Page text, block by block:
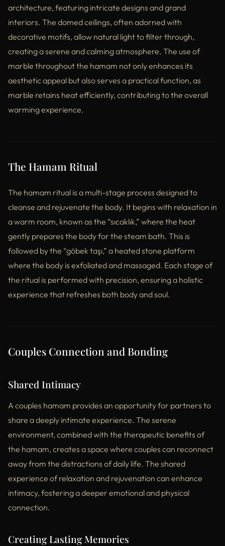
architecture, featuring intricate designs and grand
interiors. The domed ceilings, often adorned with
decorative motifs, allow natural light to filter through,
creating a serene and calming atmosphere. The use of
marble throughout the hamam not only enhances its
aesthetic appeal but also serves a practical function, as
marble retains heat efficiently, contributing to the overall
warming experience.
The Hamam Ritual
The hamam ritual is a multi-stage process designed to
cleanse and rejuvenate the body. It begins with relaxation in
a warm room, known as the “sıcaklık,” where the heat
gently prepares the body for the steam bath. This is
followed by the “göbek taşı,” a heated stone platform
where the body is exfoliated and massaged. Each stage of
the ritual is performed with precision, ensuring a holistic
experience that refreshes both body and soul.
Couples Connection and Bonding
Shared Intimacy
A couples hamam provides an opportunity for partners to
share a deeply intimate experience. The serene
environment, combined with the therapeutic benefits of
the hamam, creates a space where couples can reconnect
away from the distractions of daily life. The shared
experience of relaxation and rejuvenation can enhance
intimacy, fostering a deeper emotional and physical
connection.
Creating Lasting Memories